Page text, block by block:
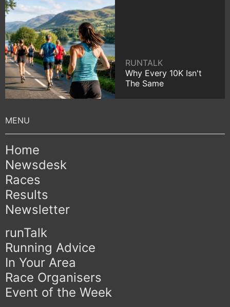
RUNTALK
Why Every 10K Isn't
The Same
Home
Newsdesk
Races
Results
Newsletter
runTalk
Running Advice
In Your Area
Race Organisers
Event of the Week